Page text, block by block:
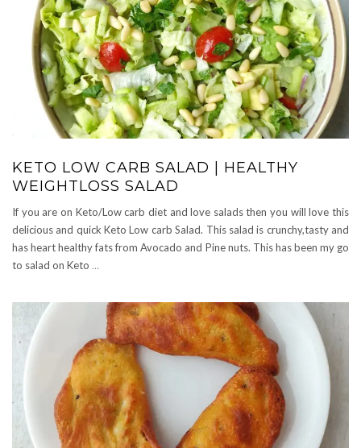
KETO LOW CARB SALAD | HEALTHY
WEIGHTLOSS SALAD
If you are on Keto/Low carb diet and love salads then you will love this
delicious and quick Keto Low carb Salad. This salad is crunchy,tasty and
has heart healthy fats from Avocado and Pine nuts. This has been my go
to salad on Keto …